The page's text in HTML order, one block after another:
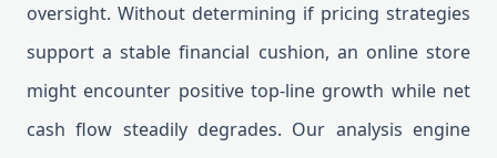
oversight. Without determining if pricing strategies
support a stable financial cushion, an online store
might encounter positive top-line growth while net
cash flow steadily degrades. Our analysis engine